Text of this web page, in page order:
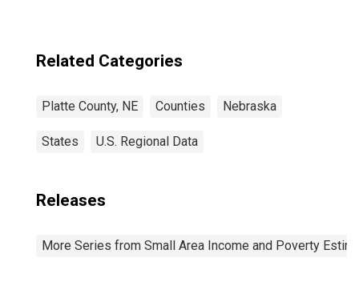
Related Categories
Platte County, NE Counties Nebraska
States U.S. Regional Data
Releases
More Series from Small Area Income and Poverty